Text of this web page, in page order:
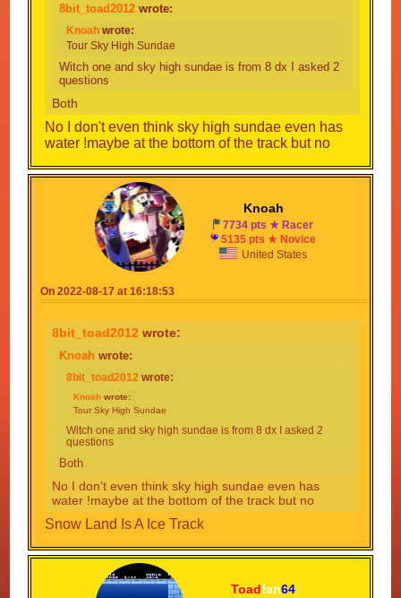
8bit_toad2012 wrote:
Knoah wrote:
Tour Sky High Sundae
Witch one and sky high sundae is from 8 dx I asked 2
questions
Both
No I don't even think sky high sundae even has
water !maybe at the bottom of the track but no
Knoah
7734 pts ★ Racer
5135 pts ★ Novice
United States
On 2022-08-17 at 16:18:53
8bit_toad2012 wrote:
Knoah wrote:
8bit_toad2012 wrote:
Knoah wrote:
Tour Sky High Sundae
Witch one and sky high sundae is from 8 dx I asked 2
questions
Both
No I don't even think sky high sundae even has
water !maybe at the bottom of the track but no
Snow Land Is A Ice Track
Toadfan64